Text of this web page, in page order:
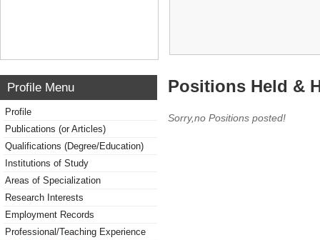
Profile Menu
Profile
Publications (or Articles)
Qualifications (Degree/Education)
Institutions of Study
Areas of Specialization
Research Interests
Employment Records
Professional/Teaching Experience
Positions Held &
Sorry,no Positions posted!